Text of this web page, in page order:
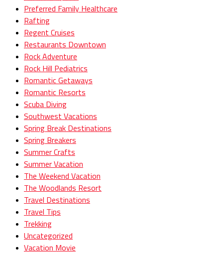
Preferred Family Healthcare
Rafting
Regent Cruises
Restaurants Downtown
Rock Adventure
Rock Hill Pediatrics
Romantic Getaways
Romantic Resorts
Scuba Diving
Southwest Vacations
Spring Break Destinations
Spring Breakers
Summer Crafts
Summer Vacation
The Weekend Vacation
The Woodlands Resort
Travel Destinations
Travel Tips
Trekking
Uncategorized
Vacation Movie